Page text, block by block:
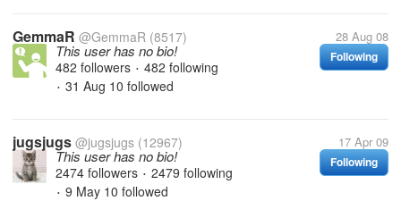
GemmaR @GemmaR (8517) 28 Aug 08
Following
This user has no bio!
482 followers • 482 following
• 31 Aug 10 followed
jugsjugs @jugsjugs (12967) 17 Apr 09
Following
This user has no bio!
2474 followers • 2479 following
• 9 May 10 followed